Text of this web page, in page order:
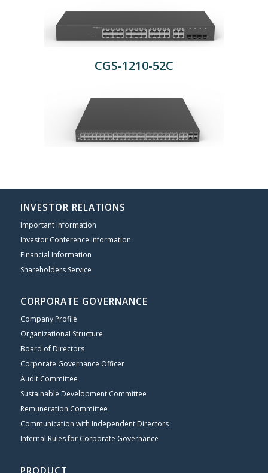
CGS-1210-52C
INVESTOR RELATIONS
Important Information
Investor Conference Information
Financial Information
Shareholders Service
CORPORATE GOVERNANCE
Company Profile
Organizational Structure
Board of Directors
Corporate Governance Officer
Audit Committee
Sustainable Development Committee
Remuneration Committee
Communication with Independent Directors
Internal Rules for Corporate Governance